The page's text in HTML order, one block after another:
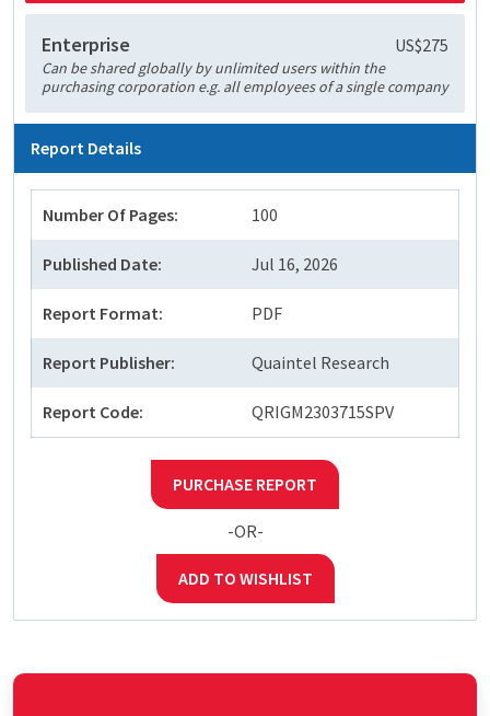
Enterprise US$275
Can be shared globally by unlimited users within the
purchasing corporation e.g. all employees of a single company
Report Details
Number Of Pages: 100
Published Date: Jul 16, 2026
Report Format: PDF
Report Publisher: Quaintel Research
Report Code: QRIGM2303715SPV
PURCHASE REPORT
-OR-
ADD TO WISHLIST